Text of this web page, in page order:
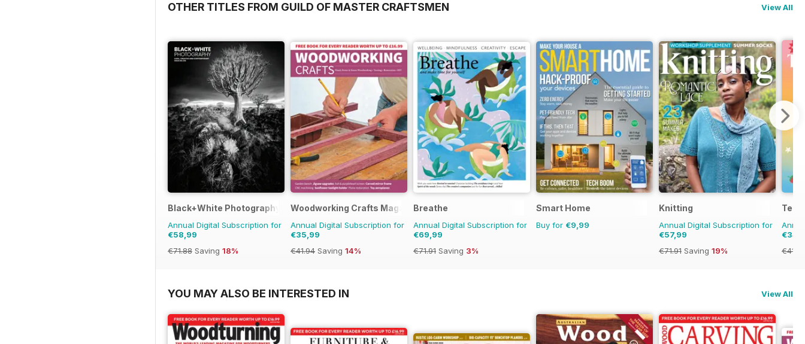
OTHER TITLES FROM GUILD OF MASTER CRAFTSMEN View All
Black+White Photography
Annual Digital Subscription for
€58,99
€71.88 Saving 18%
Woodworking Crafts Magazine
Annual Digital Subscription for
€35,99
€41.94 Saving 14%
Breathe
Annual Digital Subscription for
€69,99
€71.91 Saving 3%
Smart Home
Buy for €9,99
Knitting
Annual Digital Subscription for
€57,99
€71.91 Saving 19%
YOU MAY ALSO BE INTERESTED IN View All